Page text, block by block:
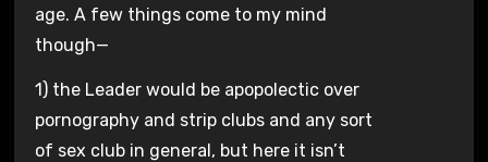
age. A few things come to my mind
though—
1) the Leader would be apopolectic over
pornography and strip clubs and any sort
of sex club in general, but here it isn’t